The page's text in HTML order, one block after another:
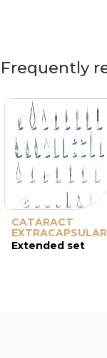
Barraquer
Needle-Holder
Frequently
CATARACT
EXTRACAPSULAR
Extended set